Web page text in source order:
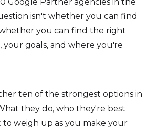
isn't whether you can find
whether you can find the right
goals, and where you're
ten of the strongest options in
they do, who they're best
weigh up as you make your